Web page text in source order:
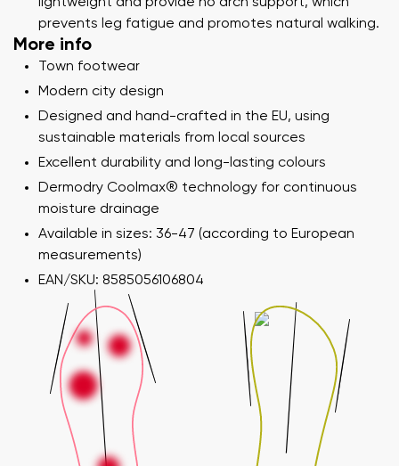
prevents leg fatigue and promotes natural walking.
More info
Town footwear
Modern city design
Designed and hand-crafted in the EU, using
sustainable materials from local sources
Excellent durability and long-lasting colours
Dermodry Coolmax® technology for continuous
moisture drainage
Available in sizes: 36-47 (according to European
measurements)
EAN/SKU: 8585056106804
Your name and surname
Your email
Your name Variant